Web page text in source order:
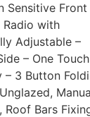
Sensitive Front
Radio with
Adjustable –
– One
– 3 Button
Bars